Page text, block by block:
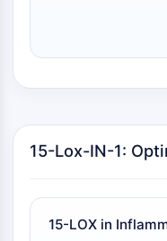
C-type Lectin-like
CD20
Tim3
TREM receptor
15-Lox-IN-1:
15-LOX in